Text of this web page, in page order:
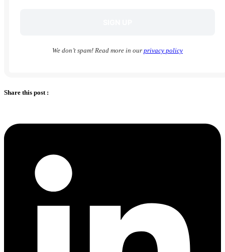
We don’t spam! Read more in our privacy policy
Share this post :